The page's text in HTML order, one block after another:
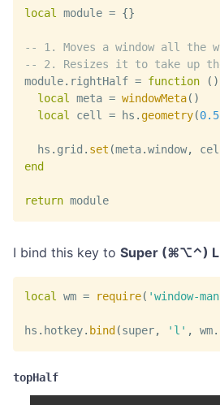
local module = {}
-- 1. Moves a window all the
-- 2. Resizes it to take up
module. rightHalf = function ( )
local meta = windowMeta( )
local cell = hs . geometry(0.5
  hs
. grid . set (meta.window,
end
return module
I bind this key to Super (⌘⌥⌃) L
local wm = require( 'window-
hs . hotkey. bind (super, 'l' , wm.
topHalf